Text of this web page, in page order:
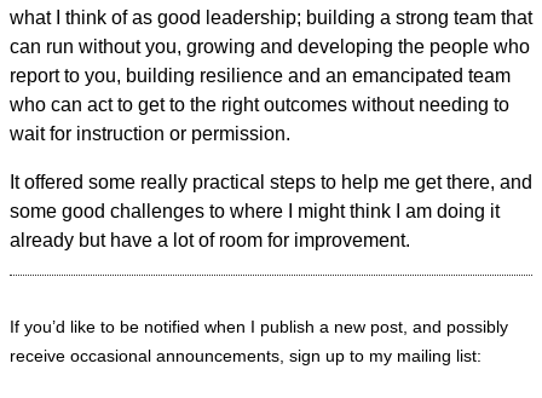
what I think of as good leadership; building a strong team that
can run without you, growing and developing the people who
report to you, building resilience and an emancipated team
who can act to get to the right outcomes without needing to
wait for instruction or permission.
It offered some really practical steps to help me get there, and
some good challenges to where I might think I am doing it
already but have a lot of room for improvement.
If you’d like to be notified when I publish a new post, and possibly
receive occasional announcements, sign up to my mailing list: